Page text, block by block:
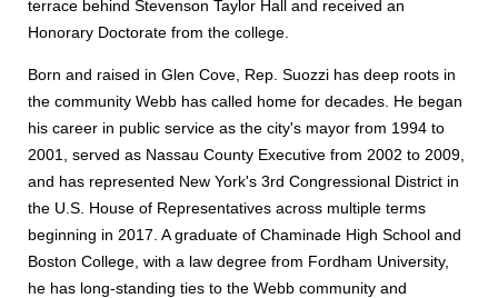
terrace behind Stevenson Taylor Hall and received an
Honorary Doctorate from the college.
Born and raised in Glen Cove, Rep. Suozzi has deep roots in
the community Webb has called home for decades. He began
his career in public service as the city's mayor from 1994 to
2001, served as Nassau County Executive from 2002 to 2009,
and has represented New York's 3rd Congressional District in
the U.S. House of Representatives across multiple terms
beginning in 2017. A graduate of Chaminade High School and
Boston College, with a law degree from Fordham University,
he has long-standing ties to the Webb community and